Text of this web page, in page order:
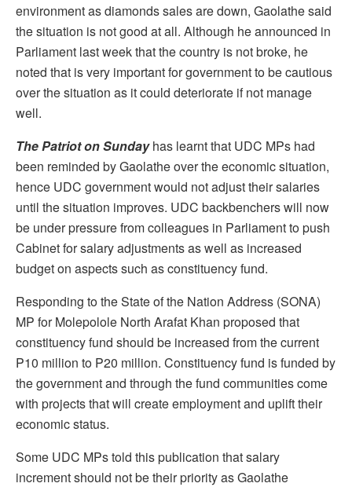
environment as diamonds sales are down, Gaolathe said
the situation is not good at all. Although he announced in
Parliament last week that the country is not broke, he
noted that is very important for government to be cautious
over the situation as it could deteriorate if not manage
well.
The Patriot on Sundayhas learnt that UDC MPs had
been reminded by Gaolathe over the economic situation,
hence UDC government would not adjust their salaries
until the situation improves. UDC backbenchers will now
be under pressure from colleagues in Parliament to push
Cabinet for salary adjustments as well as increased
budget on aspects such as constituency fund.
Responding to the State of the Nation Address (SONA)
MP for Molepolole North Arafat Khan proposed that
constituency fund should be increased from the current
P10 million to P20 million. Constituency fund is funded by
the government and through the fund communities come
with projects that will create employment and uplift their
economic status.
Some UDC MPs told this publication that salary
increment should not be their priority as Gaolathe